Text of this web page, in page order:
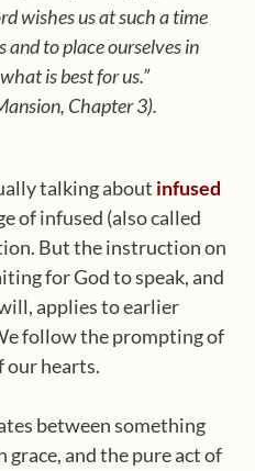
wishes us at such a time
to place ourselves in
is best for us.”
Chapter 3).
talking about infused
of infused (also called
But the instruction on
for God to speak, and
applies to earlier
follow the prompting of
our hearts.
between something
and the pure act of